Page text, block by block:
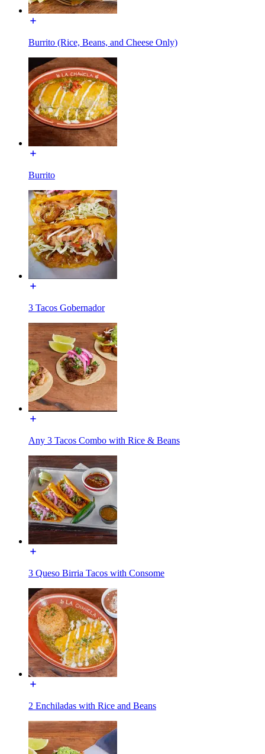
Burrito (Rice, Beans, and Cheese Only)
Burrito
3 Tacos Gobernador
Any 3 Tacos Combo with Rice & Beans
3 Queso Birria Tacos with Consome
2 Enchiladas with Rice and Beans